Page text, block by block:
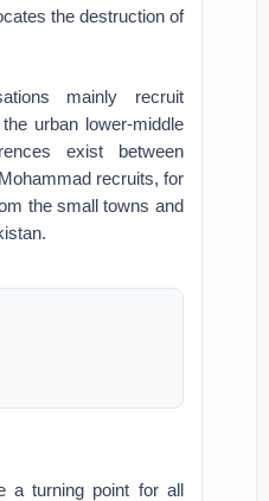
the destruction of
mainly recruit
urban lower-middle
exist between
recruits, for
the small towns and
a turning point for all